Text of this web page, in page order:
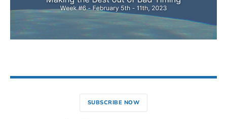
SUBSCRIBE NOW